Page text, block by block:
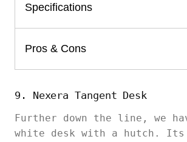
Specifications
Pros & Cons
9. Nexera Tangent Desk
Further down the line, we
white desk with a hutch. Its